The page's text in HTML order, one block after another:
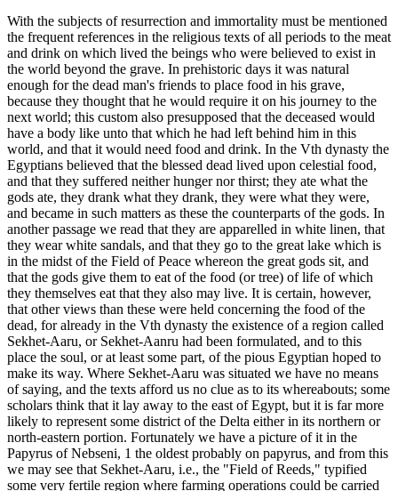
With the subjects of resurrection and immortality must be mentioned
the frequent references in the religious texts of all periods to the meat
and drink on which lived the beings who were believed to exist in
the world beyond the grave. In prehistoric days it was natural
enough for the dead man's friends to place food in his grave,
because they thought that he would require it on his journey to the
next world; this custom also presupposed that the deceased would
have a body like unto that which he had left behind him in this
world, and that it would need food and drink. In the Vth dynasty the
Egyptians believed that the blessed dead lived upon celestial food,
and that they suffered neither hunger nor thirst; they ate what the
gods ate, they drank what they drank, they were what they were,
and became in such matters as these the counterparts of the gods. In
another passage we read that they are apparelled in white linen, that
they wear white sandals, and that they go to the great lake which is
in the midst of the Field of Peace whereon the great gods sit, and
that the gods give them to eat of the food (or tree) of life of which
they themselves eat that they also may live. It is certain, however,
that other views than these were held concerning the food of the
dead, for already in the Vth dynasty the existence of a region called
Sekhet-Aaru, or Sekhet-Aanru had been formulated, and to this
place the soul, or at least some part, of the pious Egyptian hoped to
make its way. Where Sekhet-Aaru was situated we have no means
of saying, and the texts afford us no clue as to its whereabouts; some
scholars think that it lay away to the east of Egypt, but it is far more
likely to represent some district of the Delta either in its northern or
north-eastern portion. Fortunately we have a picture of it in the
Papyrus of Nebseni, 1 the oldest probably on papyrus, and from this
we may see that Sekhet-Aaru, i.e., the "Field of Reeds," typified
some very fertile region where farming operations could be carried